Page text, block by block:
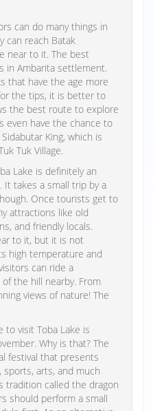
can do many things in
can reach Batak
near to it. The best
in Ambarita settlement.
that have the age more
the tips, it is better to
the best route to explore
even have the chance to
King, which is
Tuk Village.
Lake is definitely an
It takes a small trip by a
Once tourists get to
attractions like old
and friendly locals.
to it, but it is not
high temperature and
can ride a
the hill nearby. From
views of nature! The
visit Toba Lake is
Why is that? The
festival that presents
arts, and much
tradition called the dragon
should perform a small